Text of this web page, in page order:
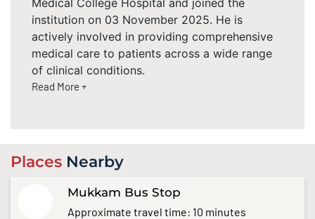
Medical College Hospital and joined the
institution on 03 November 2025. He is
actively involved in providing comprehensive
medical care to patients across a wide range
of clinical conditions.
Read More +
Places Nearby
Mukkam Bus Stop
Approximate travel time: 10 minutes